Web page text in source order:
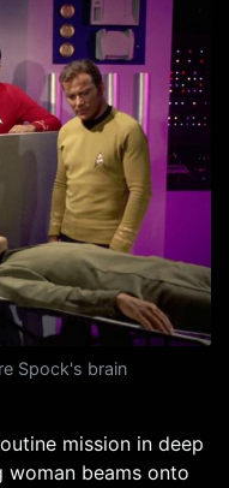
Spock's brain
mission in deep
woman beams onto